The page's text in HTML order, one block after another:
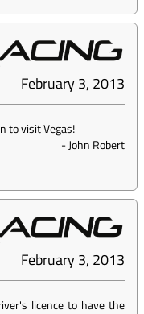
February 3, 2013
to visit Vegas!
-John Robert
February 3, 2013
licence to have the